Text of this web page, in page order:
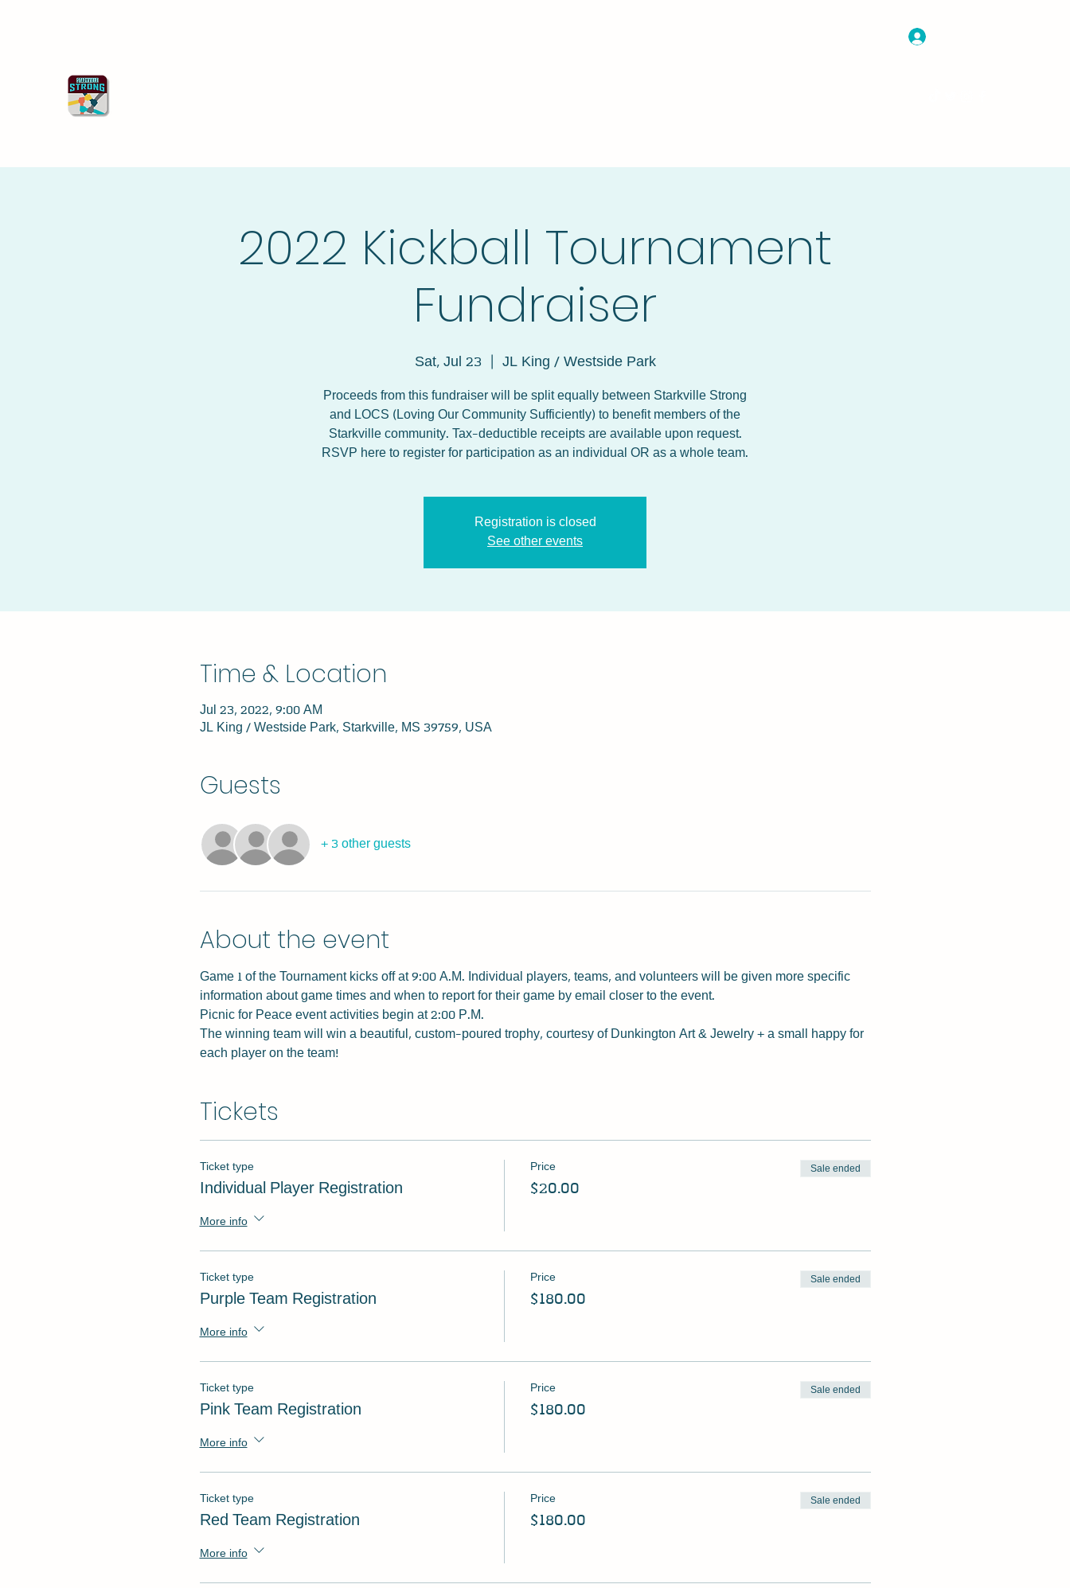
2022 Kickball Tournament
Fundraiser
Sat, Jul 23 JL King / Westside Park
Proceeds from this fundraiser will be split equally between Starkville Strong
and LOCS (Loving Our Community Sufficiently) to benefit members of the
Starkville community. Tax-deductible receipts are available upon request.
RSVP here to register for participation as an individual OR as a whole team.
Registration is closed
See other events
Time & Location
Jul 23, 2022, 9:00 AM
JL King / Westside Park, Starkville, MS 39759, USA
Guests
+ 3 other guests
About the event
Game 1 of the Tournament kicks off at 9:00 A.M. Individual players, teams, and volunteers will be given more specific
information about game times and when to report for their game by email closer to the event.
Picnic for Peace event activities begin at 2:00 P.M.
The winning team will win a beautiful, custom-poured trophy, courtesy of Dunkington Art & Jewelry + a small happy for
each player on the team!
Tickets
Ticket type
Individual Player Registration
More info
Price
$20.00
Sale ended
Ticket type
Purple Team Registration
More info
Price
$180.00
Sale ended
Ticket type
Pink Team Registration
More info
Price
$180.00
Sale ended
Ticket type
Red Team Registration
More info
Price
$180.00
Sale ended